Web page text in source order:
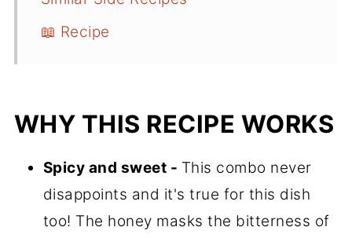
📖 Recipe
WHY THIS RECIPE WORKS
Spicy and sweet - This combo never
disappoints and it's true for this dish
too! The honey masks the bitterness of